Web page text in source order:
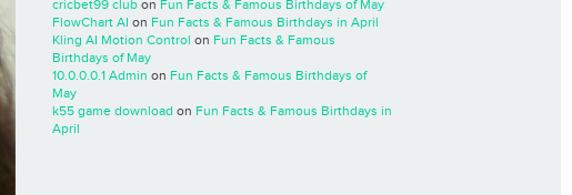
cricbet99 club on Fun Facts & Famous Birthdays of May
FlowChart AI on Fun Facts & Famous Birthdays in April
Kling AI Motion Control on Fun Facts & Famous
Birthdays of May
10.0.0.0.1 Admin on Fun Facts & Famous Birthdays of
May
k55 game download on Fun Facts & Famous Birthdays in
April